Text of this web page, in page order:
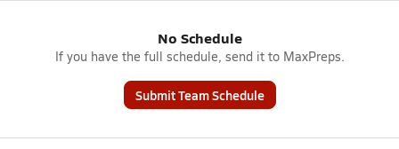
No Schedule
If you have the full schedule, send it to MaxPreps.
Submit Team Schedule